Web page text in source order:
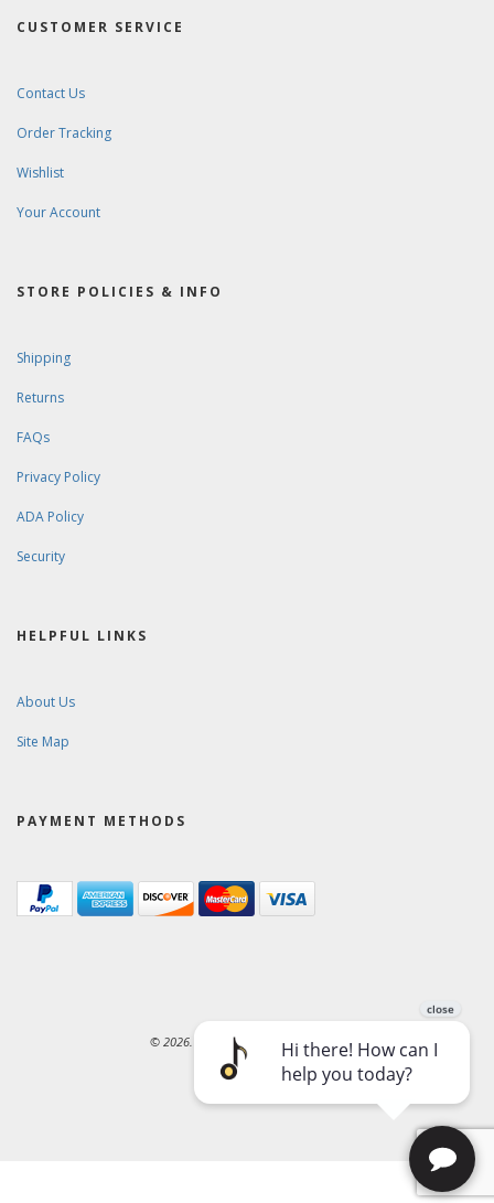
CUSTOMER SERVICE
Contact Us
Order Tracking
Wishlist
Your Account
STORE POLICIES & INFO
Shipping
Returns
FAQs
Privacy Policy
ADA Policy
Security
HELPFUL LINKS
About Us
Site Map
PAYMENT METHODS
© 2026. Ward-Brodt Music Company